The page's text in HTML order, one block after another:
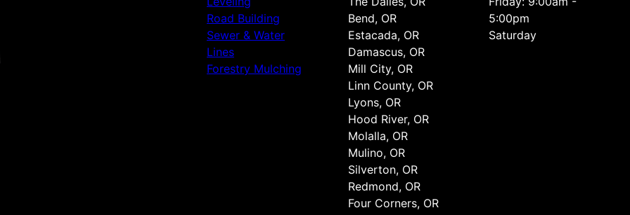
Road Building
Sewer & Water
Lines
Forestry Mulching
Bend, OR
Estacada, OR
Damascus, OR
Mill City, OR
Linn County, OR
Lyons, OR
Hood River, OR
Molalla, OR
Mulino, OR
Silverton, OR
Redmond, OR
Four Corners, OR
5:00pm
Saturday